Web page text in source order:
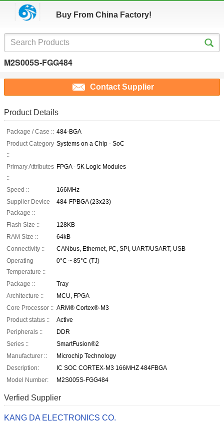
Buy From China Factory!
M2S005S-FGG484
Contact Supplier
Product Details
Package / Case :: 484-BGA
Product Category
::
Systems on a Chip - SoC
Primary Attributes
::
FPGA - 5K Logic Modules
Speed ::
166MHz
Supplier Device
Package ::
484-FPBGA (23x23)
Flash Size ::
128KB
RAM Size ::
64kB
Connectivity ::
CANbus, Ethernet, I²C, SPI, UART/USART, USB
Operating
Temperature ::
0°C ~ 85°C (TJ)
Package ::
Tray
Architecture ::
MCU, FPGA
Core Processor :: ARM® Cortex®-M3
Product status ::
Active
Peripherals ::
DDR
Series ::
SmartFusion®2
Manufacturer ::
Microchip Technology
Description:
IC SOC CORTEX-M3 166MHZ 484FBGA
Model Number:
M2S005S-FGG484
Verfied Supplier
KANG DA ELECTRONICS CO.